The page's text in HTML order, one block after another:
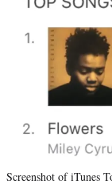
Screenshot of iTunes